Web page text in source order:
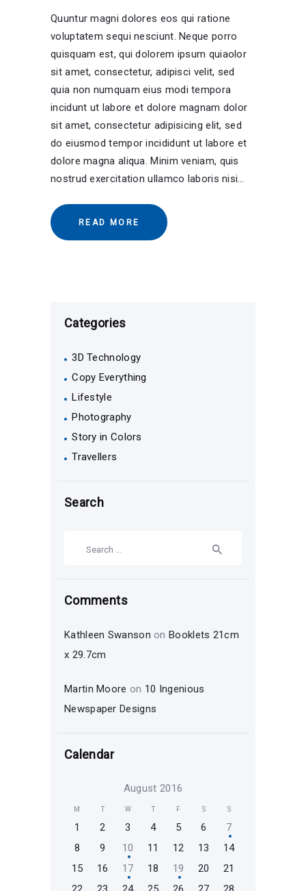
Quuntur magni dolores eos qui ratione
voluptatem sequi nesciunt. Neque porro
quisquam est, qui dolorem ipsum quiaolor
sit amet, consectetur, adipisci velit, sed
quia non numquam eius modi tempora
incidunt ut labore et dolore magnam dolor
sit amet, consectetur adipisicing elit, sed
do eiusmod tempor incididunt ut labore et
dolore magna aliqua. Minim veniam, quis
nostrud exercitation ullamco laboris nisi…
READ MORE
Categories
3D Technology
Copy Everything
Lifestyle
Photography
Story in Colors
Travellers
Search
Comments
Kathleen Swanson onBooklets 21cm
x 29.7cm
Martin Moore on 10 Ingenious
Newspaper Designs
Calendar
August 2016
M T W T F S S
1 2 3 4 5 6
7
8
9 10 11 12 13
14
15
16 17 18 19 20
21